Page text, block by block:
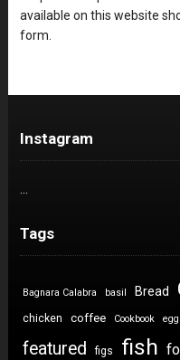
available on this website
form.
Instagram
Tags
Bagnara Calabra basil Bread
chicken coffee Cookbook
featured figs fish